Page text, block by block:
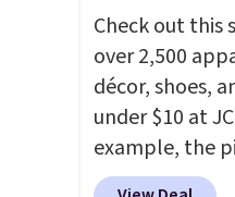
and reflective
Check out this
over 2,500
décor, shoes,
under $10 at
example, the
Dress drops